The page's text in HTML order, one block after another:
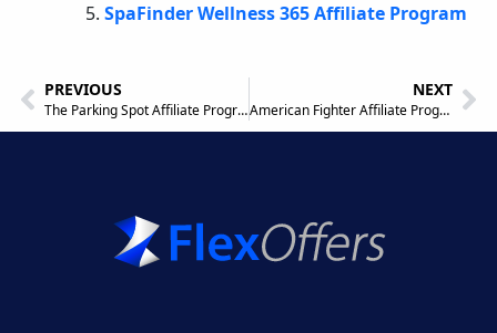
SpaFinder Wellness 365 Affiliate Program
PREVIOUS
The Parking Spot Affiliate Program
NEXT
American Fighter Affiliate Program